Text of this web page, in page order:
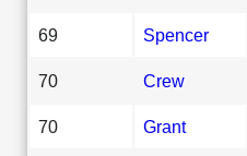
69 Spencer
70 Crew
70 Grant